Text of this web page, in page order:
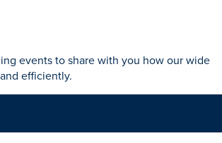
events to share with you how our wide
efficiently.